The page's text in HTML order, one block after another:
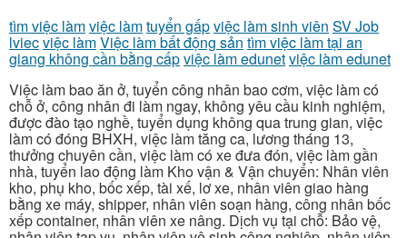
tìm việc làmviệc làmtuyển gấpviệc làm sinh viên SV Job
lviecviệc làmViệc làm bất động sản tìm việc làm tại an
giang không cần bằng cấpviệc làm edunetviệc làm edunet
Việc làm bao ăn ở, tuyển công nhân bao cơm, việc làm có
chỗ ở, công nhân đi làm ngay, không yêu cầu kinh nghiệm,
được đào tạo nghề, tuyển dụng không qua trung gian, việc
làm có đóng BHXH, việc làm tăng ca, lương tháng 13,
thưởng chuyên cần, việc làm có xe đưa đón, việc làm gần
nhà, tuyển lao động làm Kho vận & Vận chuyển: Nhân viên
kho, phụ kho, bốc xếp, tài xế, lơ xe, nhân viên giao hàng
bằng xe máy, shipper, nhân viên soạn hàng, công nhân bốc
xếp container, nhân viên xe nâng. Dịch vụ tại chỗ: Bảo vệ,